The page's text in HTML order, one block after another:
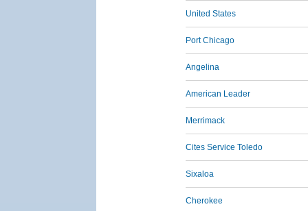
United States
Port Chicago
Angelina
American Leader
Merrimack
Cites Service Toledo
Sixaloa
Cherokee